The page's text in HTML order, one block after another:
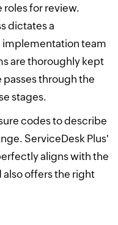
for review.
dictates a
team
are thoroughly kept
through the
stages.
codes to describe
ServiceDesk Plus'
aligns with the
offers the right